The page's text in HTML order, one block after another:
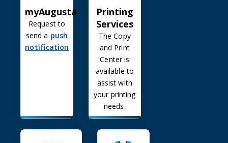
myAugusta
Request to
send a push
notification.
Printing
Services
The Copy
and Print
Center is
available to
assist with
your printing
needs.
Public Photography GalleryTrademark Use